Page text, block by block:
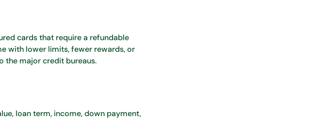
cards that require a refundable
with lower limits, fewer rewards, or
the major credit bureaus.
loan term, income, down payment,